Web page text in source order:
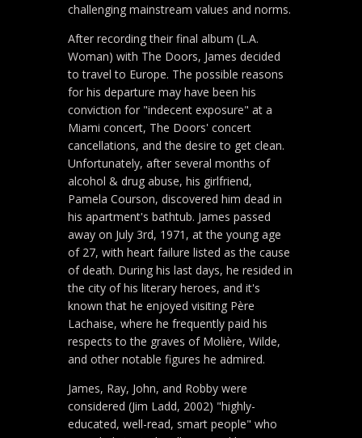
challenging mainstream values and norms.
After recording their final album (L.A.
Woman) with The Doors, James decided
to travel to Europe. The possible reasons
for his departure may have been his
conviction for "indecent exposure" at a
Miami concert, The Doors' concert
cancellations, and the desire to get clean.
Unfortunately, after several months of
alcohol & drug abuse, his girlfriend,
Pamela Courson, discovered him dead in
his apartment's bathtub. James passed
away on July 3rd, 1971, at the young age
of 27, with heart failure listed as the cause
of death. During his last days, he resided in
the city of his literary heroes, and it's
known that he enjoyed visiting Père
Lachaise, where he frequently paid his
respects to the graves of Molière, Wilde,
and other notable figures he admired.
James, Ray, John, and Robby were
considered (Jim Ladd, 2002) "highly-
educated, well-read, smart people" who